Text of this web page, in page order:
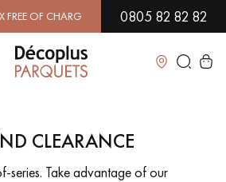
OF CHARGE.FIND OUT MORE| FREE
0805 82 82 82
Close
LES PLUS COURANTES
CLEARANCE
series. Take advantage of our